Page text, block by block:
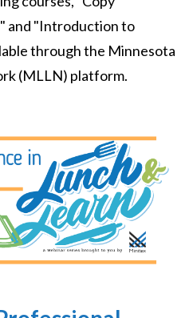
and "Introduction to
through the Minnesota
(MLLN) platform.